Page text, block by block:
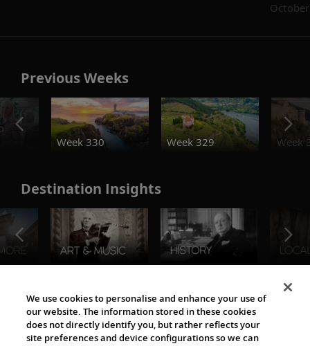
Previous Weeks
Week 330
Week 329 Week
Destination Insights
The Viking World
We use cookies to personalise and enhance your use of
our website. The information stored in these cookies
does not directly identify you, but rather reflects your
site preferences and device configurations so we can